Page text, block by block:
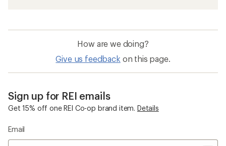
How are we doing?
Give us feedback on this page.
Sign up for REI emails
Get 15% off one REI Co-op brand item. Details
Email